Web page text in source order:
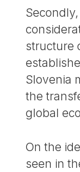
structure
Slovenia
the
global
On the
seen in